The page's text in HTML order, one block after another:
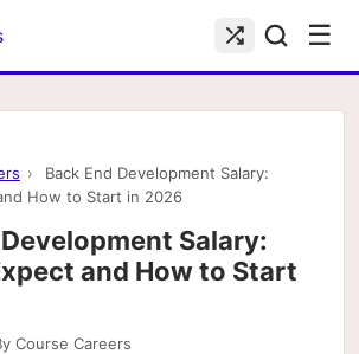
☰
›
Back End Development Salary:
How to Start in 2026
Salary:
and How to Start
Course Careers